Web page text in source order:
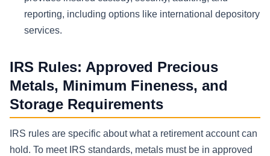
reporting, including options like international depository
services.
IRS Rules: Approved Precious
Metals, Minimum Fineness, and
Storage Requirements
IRS rules are specific about what a retirement account can
hold. To meet IRS standards, metals must be in approved